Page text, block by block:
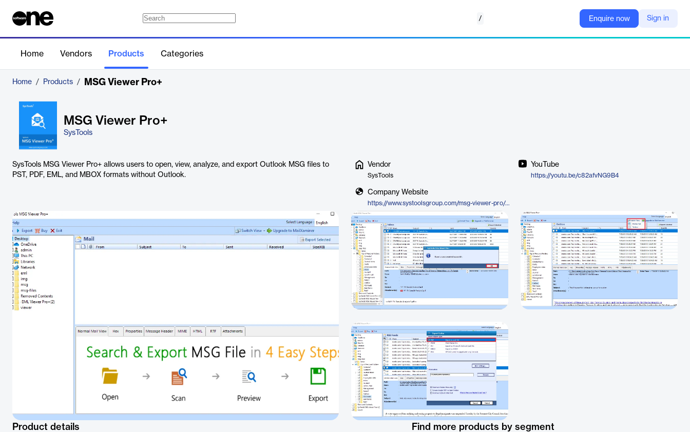
/ Enquire now Sign in
Home Vendors Products Categories
Home / Products / MSG Viewer Pro+
MSG Viewer Pro+
SysTools
SysTools MSG Viewer Pro+ allows users to open, view, analyze, and export Outlook MSG files to
PST, PDF, EML, and MBOX formats without Outlook.
Vendor
SysTools
Company Website
https://www.systoolsgroup.com/msg-viewer-pro/plus.html
YouTube
https://youtu.be/c82afvNG9B4
Product details Find more products by segment